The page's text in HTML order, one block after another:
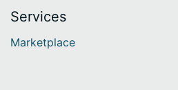
Services
Marketplace